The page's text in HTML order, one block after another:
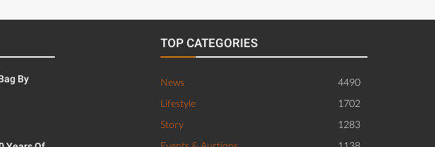
By
TOP CATEGORIES
News
4490
Lifestyle
1702
Story
1283